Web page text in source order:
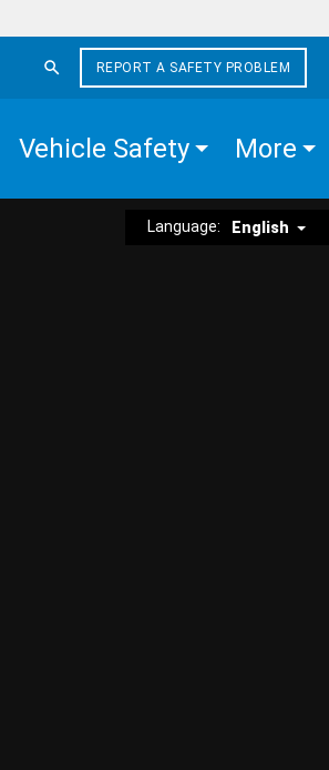
REPORT A SAFETY PROBLEM
Vehicle Safety More
Language: English